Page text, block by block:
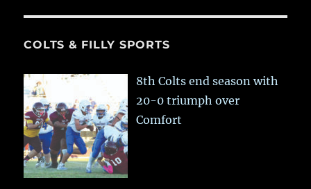
COLTS & FILLY SPORTS
8th Colts end season with
20-0 triumph over
Comfort